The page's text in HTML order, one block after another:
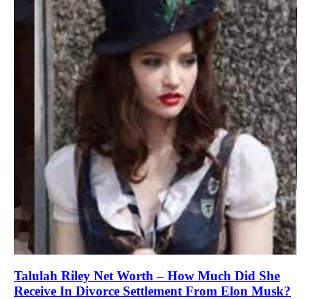
Talulah Riley Net Worth – How Much Did She
Receive In Divorce Settlement From Elon Musk?